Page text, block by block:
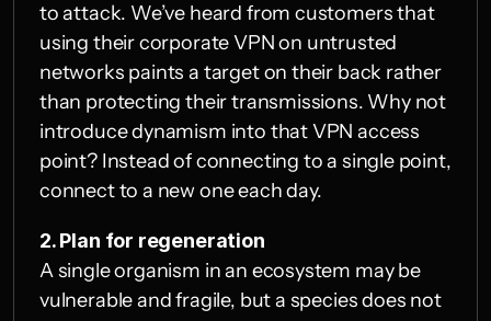
to attack. We’ve heard from customers that
using their corporate VPN on untrusted
networks paints a target on their back rather
than protecting their transmissions. Why not
introduce dynamism into that VPN access
point? Instead of connecting to a single point,
connect to a new one each day.
2. Plan for regeneration
A single organism in an ecosystem may be
vulnerable and fragile, but a species does not